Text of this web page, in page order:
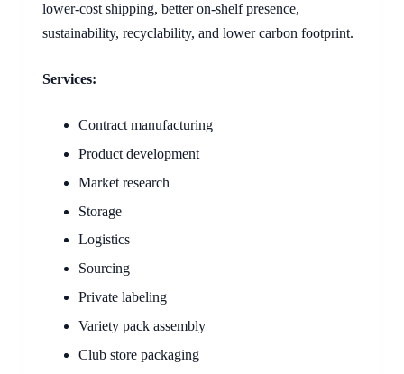
lower-cost shipping, better on-shelf presence,
sustainability, recyclability, and lower carbon footprint.
Services:
Contract manufacturing
Product development
Market research
Storage
Logistics
Sourcing
Private labeling
Variety pack assembly
Club store packaging